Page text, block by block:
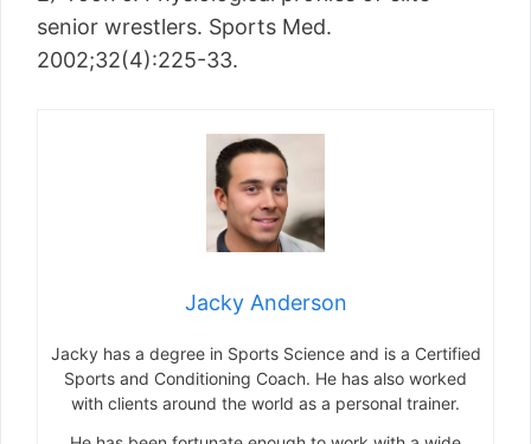
senior wrestlers. Sports Med.
2002;32(4):225-33.
Jacky Anderson
Jacky has a degree in Sports Science and is a Certified
Sports and Conditioning Coach. He has also worked
with clients around the world as a personal trainer.